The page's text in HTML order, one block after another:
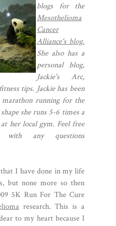
blogs for the
Mesothelioma
Cancer
Alliance's blog.
She also has a
personal blog,
Jackie's Arc,
tips. Jackie has been
running for the
she runs 5-6 times a
her local gym. Feel free
with any questions
I have done in my life
but none more so then
5K Run For The Cure
research. This is a
to my heart because I